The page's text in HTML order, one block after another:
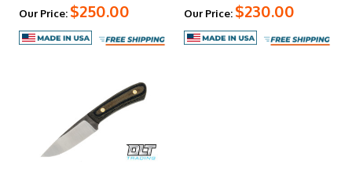
Our Price: $250.00 Our Price: $230.00